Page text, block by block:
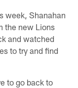
week, Shanahan
the new Lions
and watched
to try and find
to go back to